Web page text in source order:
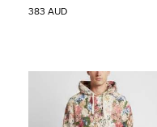
383 AUD